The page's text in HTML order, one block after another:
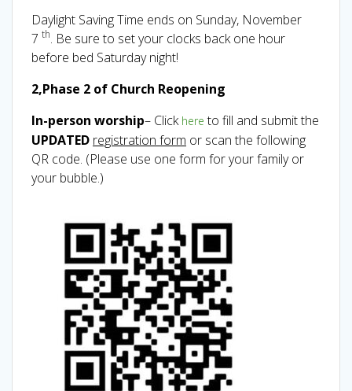
Daylight Saving Time ends on Sunday, November
7 th. Be sure to set your clocks back one hour
before bed Saturday night!
2,Phase 2 of Church Reopening
In-person worship– Click here to fill and submit the
UPDATED registration form or scan the following
QR code. (Please use one form for your family or
your bubble.)